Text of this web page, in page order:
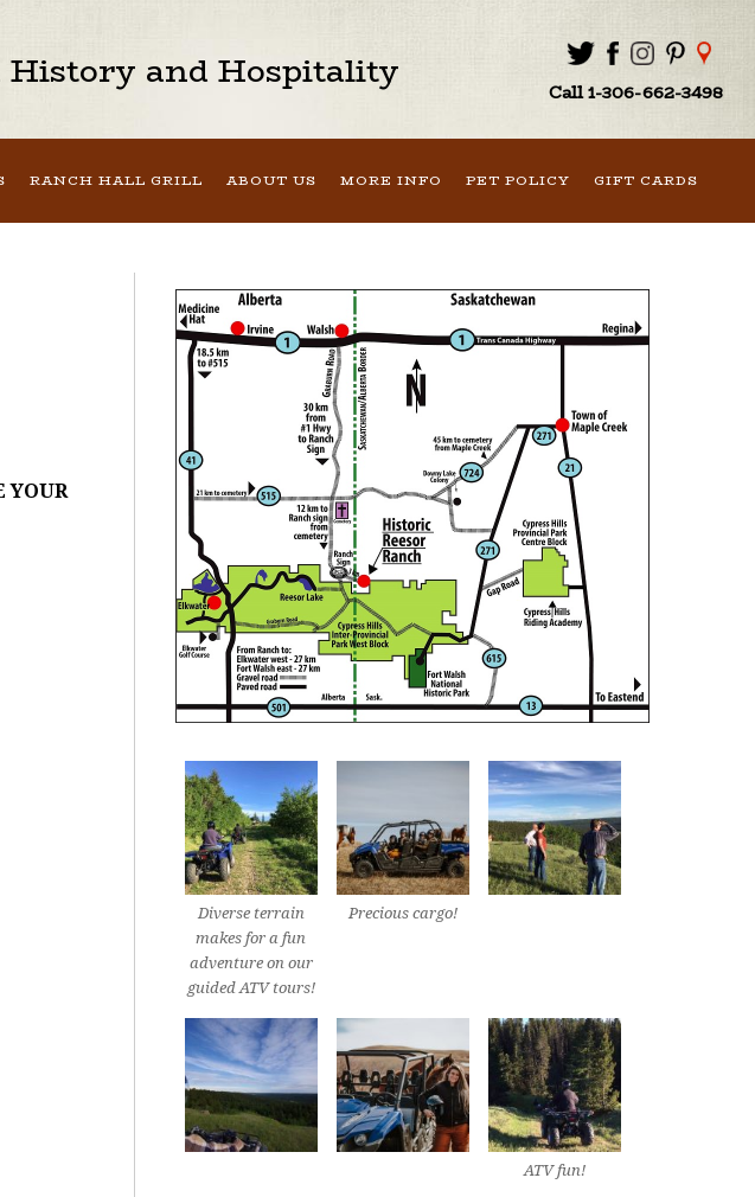
and Hospitality Call 1-306-662-3498
RANCH HALL GRILL ABOUT US MORE INFO PET POLICY GIFT CARDS
YOUR
Diverse terrain
makes for a fun
adventure on our
guided ATV tours!
Precious cargo!
ATV fun!